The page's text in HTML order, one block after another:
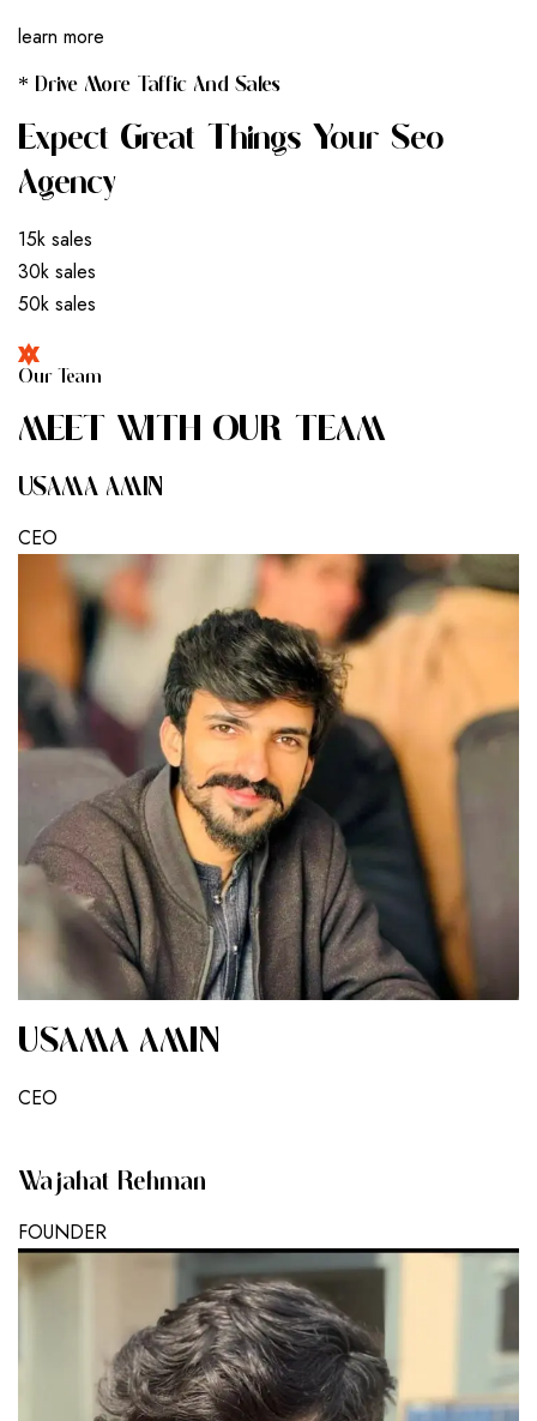
learn more
* Drive More Taffic And Sales
Expect Great Things Your Seo
Agency
15k sales
30k sales
50k sales
Our Team
MEET WITH OUR TEAM
USAMA AMIN
CEO
USAMA AMIN
CEO
Wajahat Rehman
FOUNDER